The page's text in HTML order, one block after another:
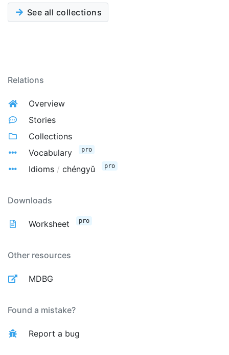
See all collections
Relations
Overview
Stories
Collections
Vocabulary
pro
Idioms / chéngyǔ pro
Downloads
Worksheet pro
Other resources
MDBG
Found a mistake?
Report a bug